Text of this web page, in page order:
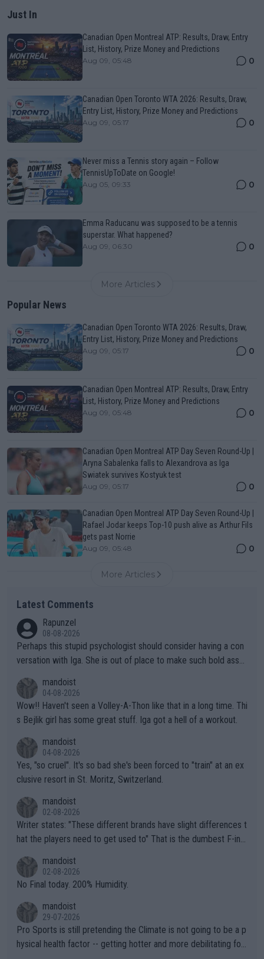
Just In
Canadian Open Montreal ATP: Results, Draw, Entry
List, History, Prize Money and Predictions
Aug 09, 05:48 0
Canadian Open Toronto WTA 2026: Results, Draw,
Entry List, History, Prize Money and Predictions
Aug 09, 05:17 0
Never miss a Tennis story again – Follow
TennisUpToDate on Google!
Aug 05, 09:33 0
Emma Raducanu was supposed to be a tennis
superstar. What happened?
Aug 09, 06:30 0
More Articles
Popular News
Canadian Open Toronto WTA 2026: Results, Draw,
Entry List, History, Prize Money and Predictions
Aug 09, 05:17 0
Canadian Open Montreal ATP: Results, Draw, Entry
List, History, Prize Money and Predictions
Aug 09, 05:48 0
Canadian Open Montreal ATP Day Seven Round-Up |
Aryna Sabalenka falls to Alexandrova as Iga
Swiatek survives Kostyuk test
Aug 09, 05:17 0
Canadian Open Montreal ATP Day Seven Round-Up |
Rafael Jodar keeps Top-10 push alive as Arthur Fils
gets past Norrie
Aug 09, 05:48 0
More Articles
Latest Comments
Rapunzel
08-08-2026
Perhaps this stupid psychologist should consider having a con
versation with Iga. She is out of place to make such bold assu
mandoist
04-08-2026
Wow!! Haven't seen a Volley-A-Thon like that in a long time. Thi
s Bejlik girl has some great stuff. Iga got a hell of a workout.
mandoist
04-08-2026
Yes, "so cruel". It's so bad she's been forced to "train" at an ex
clusive resort in St. Moritz, Switzerland.
mandoist
02-08-2026
Writer states: "These different brands have slight differences t
hat the players need to get used to" That is the dumbest F-ing
n) telling the World's Top Players they are, essentially, full of sh
it.
mandoist
02-08-2026
No Final today. 200% Humidity.
mandoist
29-07-2026
Pro Sports is still pretending the Climate is not going to be a p
hysical health factor -- getting hotter and more debilitating for